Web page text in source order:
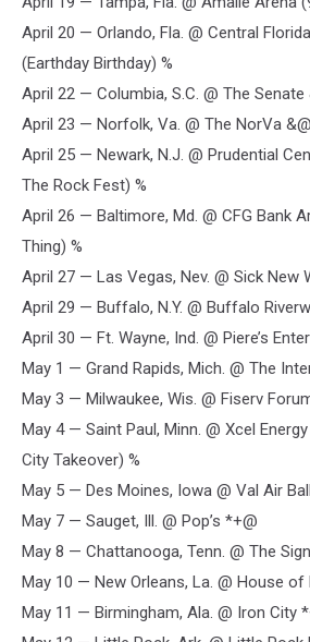
April 20 — Orlando, Fla. @ Central
(Earthday Birthday) %
April 22 — Columbia, S.C. @ The Senate
April 23 — Norfolk, Va. @ The NorVa &@
April 25 — Newark, N.J. @ Prudential
The Rock Fest) %
April 26 — Baltimore, Md. @ CFG Bank
Thing) %
April 27 — Las Vegas, Nev. @ Sick New
April 29 — Buffalo, N.Y. @ Buffalo
April 30 — Ft. Wayne, Ind. @ Piere’s
May 1 — Grand Rapids, Mich. @ The
May 3 — Milwaukee, Wis. @ Fiserv
May 4 — Saint Paul, Minn. @ Xcel
City Takeover) %
May 5 — Des Moines, Iowa @ Val Air
May 7 — Sauget, Ill. @ Pop’s *+@
May 8 — Chattanooga, Tenn. @ The
May 10 — New Orleans, La. @ House of
May 11 — Birmingham, Ala. @ Iron City